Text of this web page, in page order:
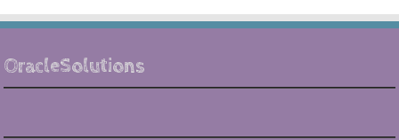
OracleSolutions